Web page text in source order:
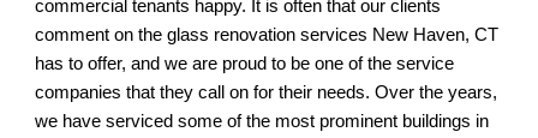
commercial tenants happy. It is often that our clients
comment on the glass renovation services
has to offer, and we are proud to be one of the service
companies that they call on for their needs. Over the years,